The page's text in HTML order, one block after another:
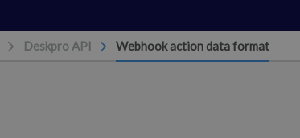
Deskpro API Webhook action data format